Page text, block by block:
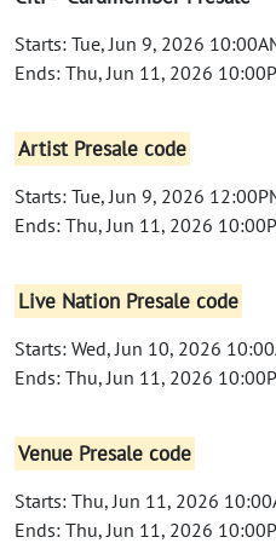
Starts: Tue, Jun 9, 2026
Ends: Thu, Jun 11, 2026
Artist Presale code
Starts: Tue, Jun 9, 2026
Ends: Thu, Jun 11, 2026
Live Nation Presale code
Starts: Wed, Jun 10, 2026
Ends: Thu, Jun 11, 2026
Venue Presale code
Starts: Thu, Jun 11, 2026
Ends: Thu, Jun 11, 2026